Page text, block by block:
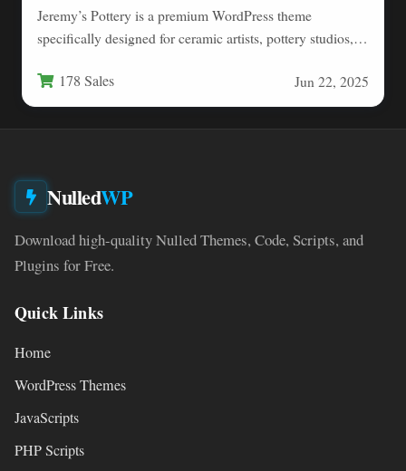
Jeremy’s Pottery is a premium WordPress theme
specifically designed for ceramic artists, pottery studios,
178 Sales Jun 22, 2025
NulledWP
Download high-quality Nulled Themes, Code, Scripts, and
Plugins for Free.
Quick Links
Home
WordPress Themes
JavaScripts
PHP Scripts